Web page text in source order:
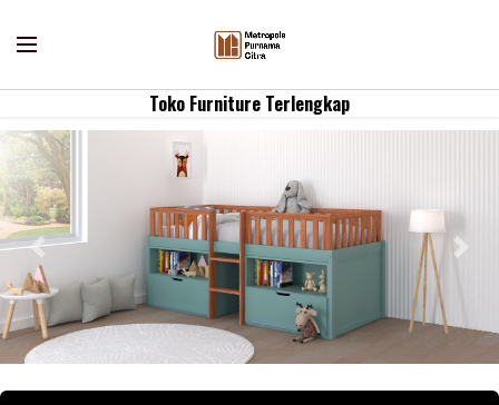
Toko Furniture Terlengkap
Previous Next